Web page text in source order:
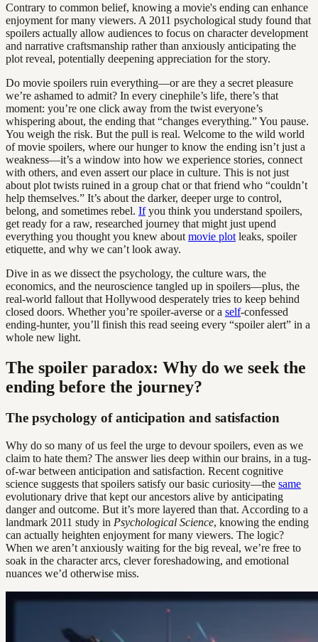
Contrary to common belief, knowing a movie's ending can enhance
enjoyment for many viewers. A 2011 psychological study found that
spoilers actually allow audiences to focus on character development
and narrative craftsmanship rather than anxiously anticipating the
plot reveal, potentially deepening appreciation for the story.
Do movie spoilers ruin everything—or are they a secret pleasure
we’re ashamed to admit? In every cinephile’s life, there’s that
moment: you’re one click away from the twist everyone’s
whispering about, the ending that “changes everything.” You pause.
You weigh the risk. But the pull is real. Welcome to the wild world
of movie spoilers, where our hunger to know the ending isn’t just a
weakness—it’s a window into how we experience stories, connect
with others, and even assert our place in culture. This is not just
about plot twists ruined in a group chat or that friend who “couldn’t
help themselves.” It’s about the darker, deeper urge to control,
belong, and sometimes rebel. Ifyou think you understand spoilers,
get ready for a raw, researched journey that might just upend
everything you thought you knew about movie plot leaks, spoiler
etiquette, and why we can’t look away.
Dive in as we dissect the psychology, the culture wars, the
economics, and the neuroscience tangled up in spoilers—plus, the
real-world fallout that Hollywood desperately tries to keep behind
closed doors. Whether you’re spoiler-averse or a self-confessed
ending-hunter, you’ll finish this read seeing every “spoiler alert” in a
whole new light.
The spoiler paradox: Why do we seek the
ending before the journey?
The psychology of anticipation and satisfaction
Why do so many of us feel the urge to devour spoilers, even as we
claim to hate them? The answer lies deep within our brains, in a tug-
of-war between anticipation and satisfaction. Recent cognitive
science suggests that spoilers satisfy our basic curiosity—the same
evolutionary drive that kept our ancestors alive by anticipating
danger and outcome. But it’s more layered than that. According to a
landmark 2011 study in Psychological Science, knowing the ending
can actually heighten enjoyment for many viewers. The logic?
When we aren’t anxiously waiting for the big reveal, we’re free to
soak in the character arcs, clever foreshadowing, and emotional
nuances we’d otherwise miss.